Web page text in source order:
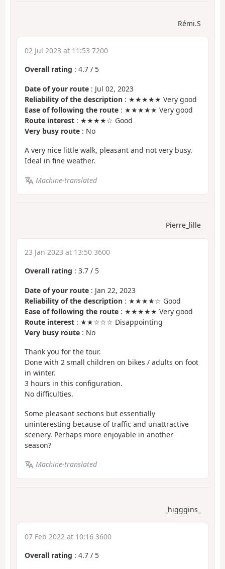
Rémi.S
02 Jul 2023 at 11:53 7200
Overall rating : 4.7 / 5
Date of your route : Jul 02, 2023
Reliability of the description : ★★★★★ Very good
Ease of following the route : ★★★★★ Very good
Route interest : ★★★★☆ Good
Very busy route : No
A very nice little walk, pleasant and not very busy.
Ideal in fine weather.
Machine-translated
Pierre_lille
23 Jan 2023 at 13:50 3600
Overall rating : 3.7 / 5
Date of your route : Jan 22, 2023
Reliability of the description : ★★★★☆ Good
Ease of following the route : ★★★★★ Very good
Route interest : ★★☆☆☆ Disappointing
Very busy route : No
Thank you for the tour.
Done with 2 small children on bikes / adults on foot
in winter.
3 hours in this configuration.
No difficulties.
Some pleasant sections but essentially
uninteresting because of traffic and unattractive
scenery. Perhaps more enjoyable in another
season?
Machine-translated
_higggins_
07 Feb 2022 at 10:16 3600
Overall rating : 4.7 / 5